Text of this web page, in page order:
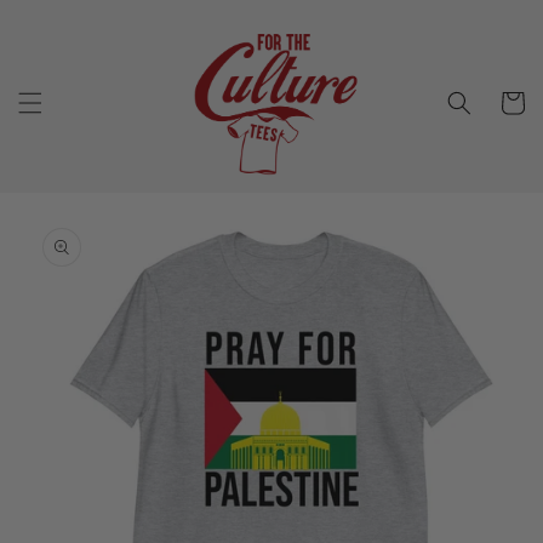
Cart
product
information